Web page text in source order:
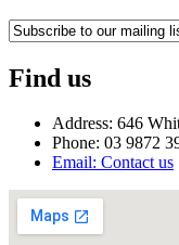
Find us
Address: 646
Phone: 03 9872
Email: Contact us